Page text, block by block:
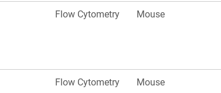
Flow Cytometry Mouse
Flow Cytometry Mouse